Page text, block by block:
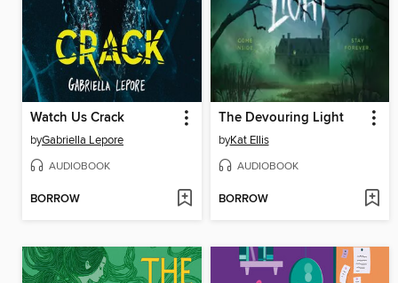
Watch Us Crack
byGabriella Lepore
AUDIOBOOK
BORROW
The Devouring Light
byKat Ellis
AUDIOBOOK
BORROW